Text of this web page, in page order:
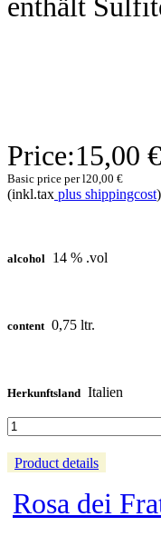
enthält
Price:15,00 €
Basic price per l20,00 €
(inkl.tax plus shippingcost)
alcohol 14 % .vol
content 0,75 ltr.
Herkunftsland Italien
Product details
Rosa dei